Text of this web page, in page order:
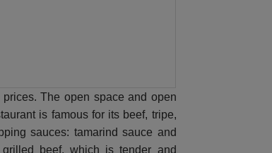
The open space and open
is famous for its beef, tripe,
sauces: tamarind sauce and
beef, which is tender and